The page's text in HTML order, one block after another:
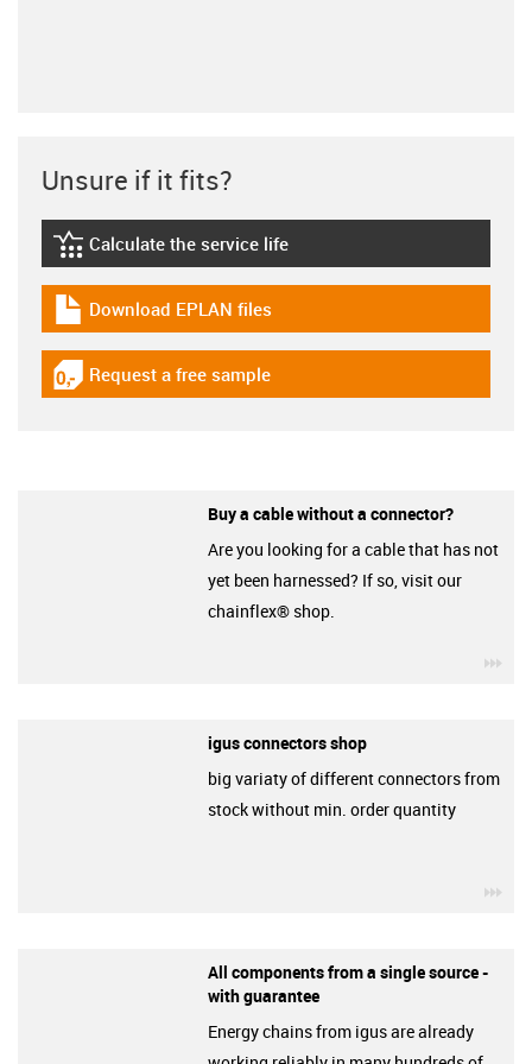
Unsure if it fits?
igus-icon-lebensdauerrechner
Calculate the service life
igus-icon-download-plan
Download EPLAN files
igus-icon-gratismuster
Request a free sample
Buy a cable without a connector?
Are you looking for a cable that has not
yet been harnessed? If so, visit our
chainflex® shop.
igus connectors shop
big variaty of different connectors from
stock without min. order quantity
All components from a single source -
with guarantee
Energy chains from igus are already